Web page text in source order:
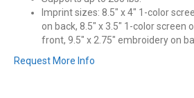
Imprint sizes: 8.5″ x 4″ 1-color
on back, 8.5″ x 3.5″ 1-color
front, 9.5″ x 2.75″ embroidery on
Request More Info